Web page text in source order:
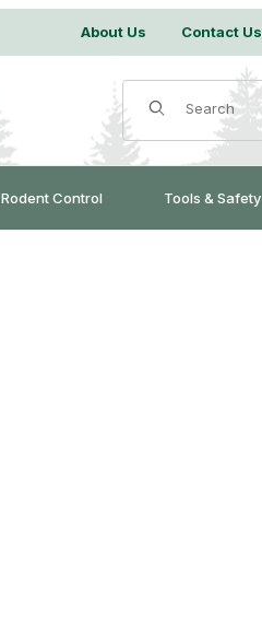
About Us Contact Us
Product Search
Rodent Control Tools & Safety